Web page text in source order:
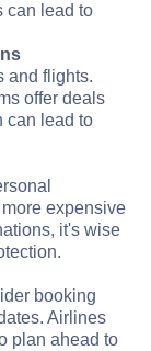
can lead to
and flights.
offer deals
can lead to
expensive
it's wise
booking
Airlines
plan ahead to